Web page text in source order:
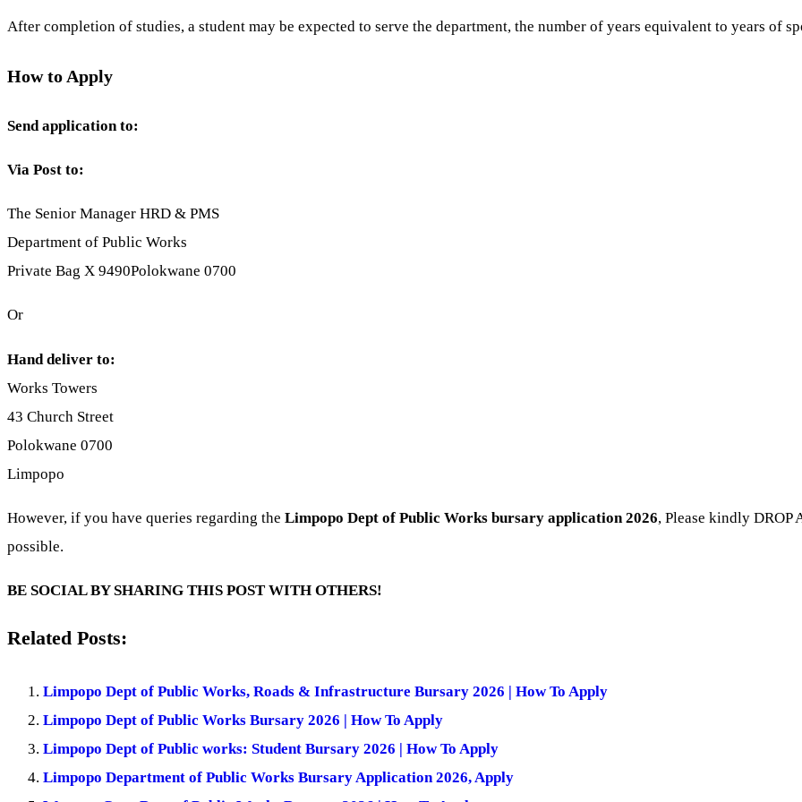
After completion of studies, a student may be expected to serve the department, the number of years equivalent to years of
How to Apply
Send application to:
Via Post to:
The Senior Manager HRD & PMS
Department of Public Works
Private Bag X 9490Polokwane 0700
Or
Hand deliver to:
Works Towers
43 Church Street
Polokwane 0700
Limpopo
However, if you have queries regarding the Limpopo Dept of Public Works bursary application 2026, Please kindly DROP
possible.
BE SOCIAL BY SHARING THIS POST WITH OTHERS!
Related Posts:
Limpopo Dept of Public Works, Roads & Infrastructure Bursary 2026 | How To Apply
Limpopo Dept of Public Works Bursary 2026 | How To Apply
Limpopo Dept of Public works: Student Bursary 2026 | How To Apply
Limpopo Department of Public Works Bursary Application 2026, Apply